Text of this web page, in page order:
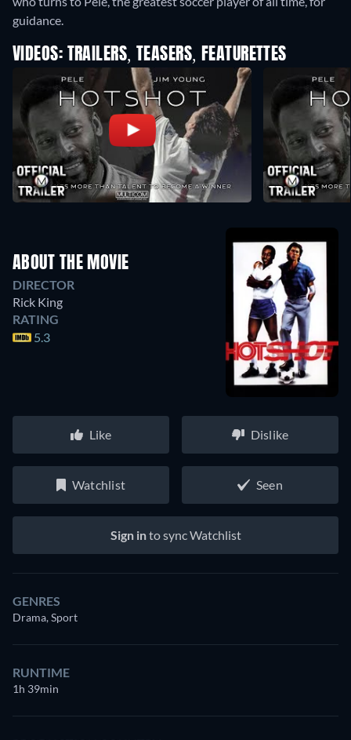
guidance.
VIDEOS: TRAILERS, TEASERS, FEATURETTES
ABOUT THE MOVIE
DIRECTOR
Rick King
RATING
5.3
Like Dislike
Watchlist Seen
Sign into sync Watchlist
GENRES
Drama, Sport
RUNTIME
1h 39min